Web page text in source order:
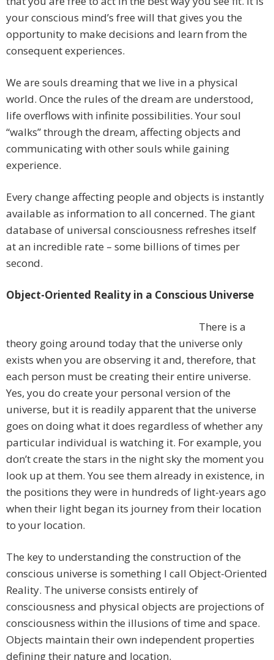
your conscious mind’s free will that gives you the
opportunity to make decisions and learn from the
consequent experiences.
We are souls dreaming that we live in a physical
world. Once the rules of the dream are understood,
life overflows with infinite possibilities. Your soul
“walks” through the dream, affecting objects and
communicating with other souls while gaining
experience.
Every change affecting people and objects is instantly
available as information to all concerned. The giant
database of universal consciousness refreshes itself
at an incredible rate – some billions of times per
second.
Object-Oriented Reality in a Conscious Universe
There is a
theory going around today that the universe only
exists when you are observing it and, therefore, that
each person must be creating their entire universe.
Yes, you do create your personal version of the
universe, but it is readily apparent that the universe
goes on doing what it does regardless of whether any
particular individual is watching it. For example, you
don’t create the stars in the night sky the moment you
look up at them. You see them already in existence, in
the positions they were in hundreds of light-years ago
when their light began its journey from their location
to your location.
The key to understanding the construction of the
conscious universe is something I call Object-Oriented
Reality. The universe consists entirely of
consciousness and physical objects are projections of
consciousness within the illusions of time and space.
Objects maintain their own independent properties
defining their nature and location.